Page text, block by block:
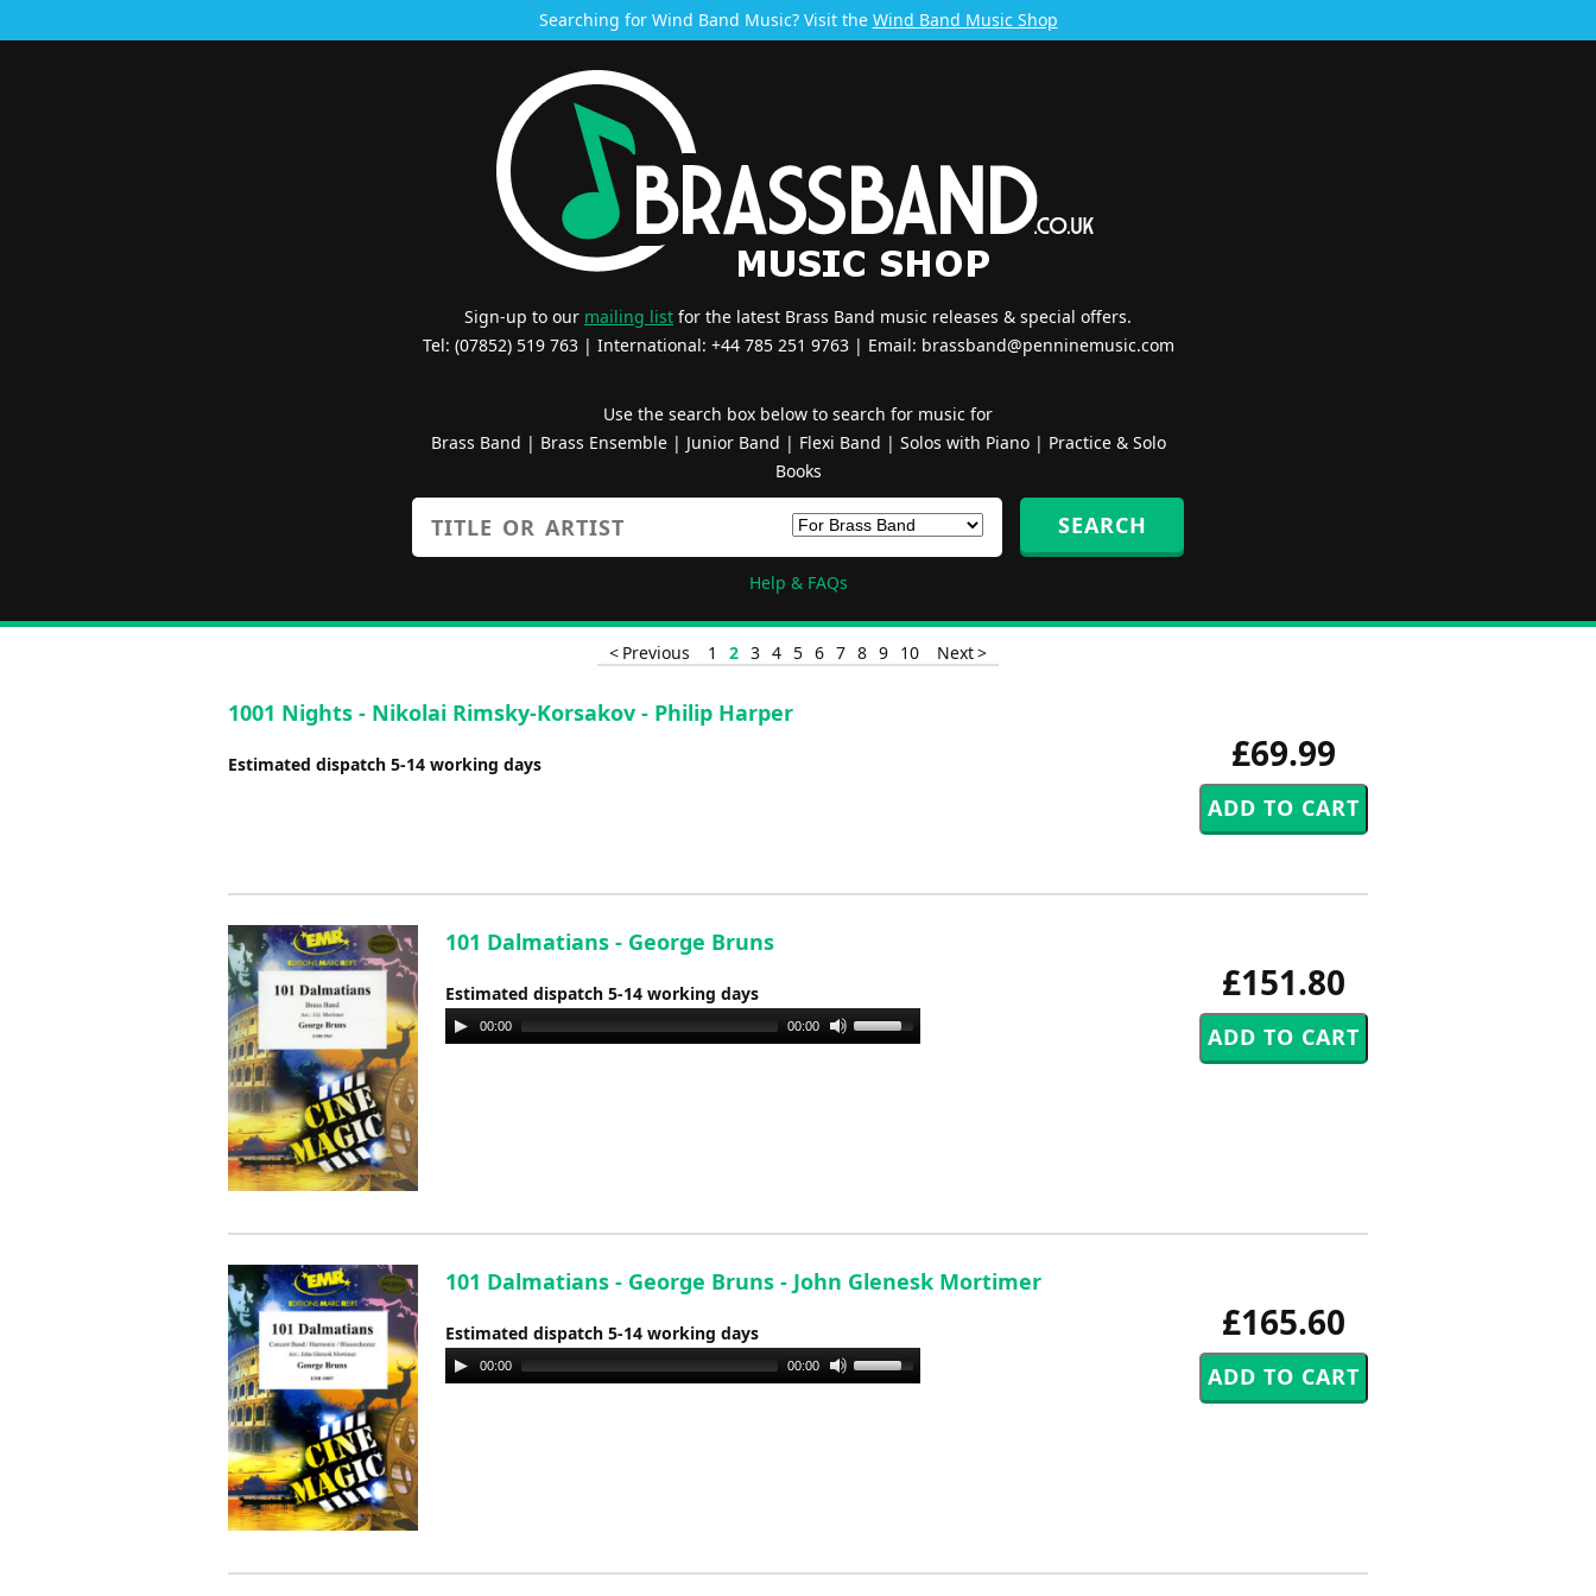
Searching for Wind Band Music? Visit the Wind Band Music Shop
Sign-up to our mailing list for the latest Brass Band music releases & special offers.
Tel: (07852) 519 763 | International: +44 785 251 9763 | Email: brassband@penninemusic.com
Use the search box below to search for music for
Brass Band | Brass Ensemble| Junior Band | Flexi Band | Solos with Piano| Practice & Solo
Books
Help & FAQs
< Previous 1 2 3 4 5 6 7 8 9 10 Next >
£69.99
1001 Nights - Nikolai Rimsky-Korsakov - Philip Harper
Estimated dispatch 5-14 working days
£151.80
101 Dalmatians - George Bruns
Estimated dispatch 5-14 working days
Audio
Player
00:00 00:00
Use
£165.60
101 Dalmatians - George Bruns - John Glenesk Mortimer
Estimated dispatch 5-14 working days
Audio
Player
00:00 00:00
Use